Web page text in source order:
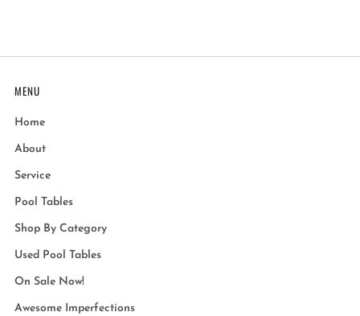
MENU
Home
About
Service
Pool Tables
Shop By Category
Used Pool Tables
On Sale Now!
Awesome Imperfections